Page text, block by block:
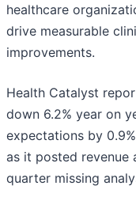
healthcare
drive measurable
improvements.
Health Catalyst
down 6.2% year on
expectations by
as it posted revenue
quarter missing